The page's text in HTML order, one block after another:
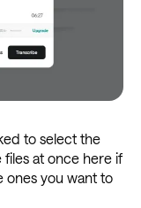
to select the
files at once here if
ones you want to